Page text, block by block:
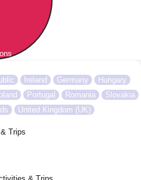
Ireland Germany
Hungary
Portugal Romania
Slovakia
United Kingdom (UK)
Trips